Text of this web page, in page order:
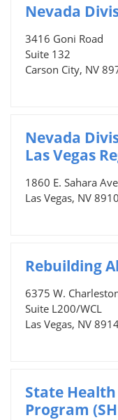
Nevada
3416 Goni Road
Suite 132
Carson City, NV
Nevada
Las Vegas
1860 E. Sahara
Las Vegas, NV
Rebuilding
6375 W.
Suite L200/WCL
Las Vegas, NV
State
Program